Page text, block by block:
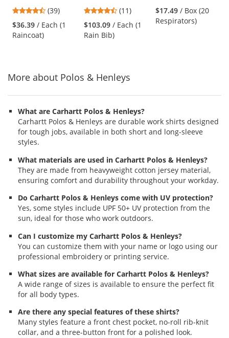
and
next
buttons
Flammability 60"
Reflective Raincoat
- Black
4.64
stars
out
(39)
$36.39 / Each (1
Raincoat)
Waterproof &
Breathable Pants
with Bib
4.45
stars
out
(11)
$103.09 / Each (1
Rain Bib)
$17.49 / Box (20
Respirators)
More about Polos & Henleys
What are Carhartt Polos & Henleys?
Carhartt Polos & Henleys are durable work shirts designed
for tough jobs, available in both short and long-sleeve
styles.
What materials are used in Carhartt Polos & Henleys?
They are made from heavyweight cotton jersey material,
ensuring comfort and durability throughout your workday.
Do Carhartt Polos & Henleys come with UV protection?
Yes, some styles include UPF 50+ UV protection from the
sun, ideal for those who work outdoors.
Can I customize my Carhartt Polos & Henleys?
You can customize them with your name or logo using our
professional embroidery or printing service.
What sizes are available for Carhartt Polos & Henleys?
A wide range of sizes is available to ensure the perfect fit
for all body types.
Are there any special features of these shirts?
Many styles feature a front chest pocket, no-roll rib-knit
collar, and a three-button front for a polished look.